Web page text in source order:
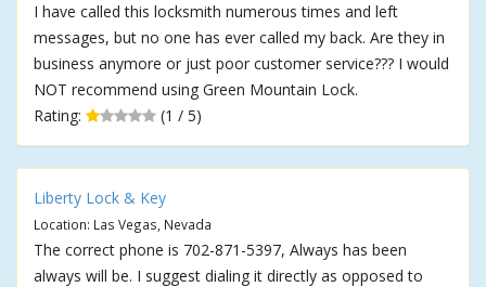
I have called this locksmith numerous times and left
messages, but no one has ever called my back. Are they in
business anymore or just poor customer service??? I would
NOT recommend using Green Mountain Lock.
Rating:
(1 / 5)
Liberty Lock & Key
Location: Las Vegas, Nevada
The correct phone is 702-871-5397, Always has been
always will be. I suggest dialing it directly as opposed to